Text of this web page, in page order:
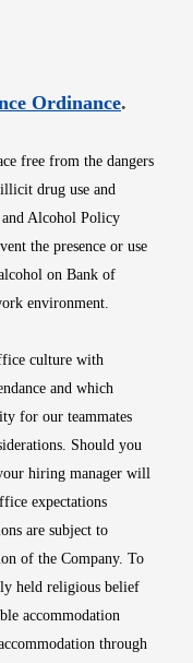
window
OrdinanceOpens
.
free from the dangers
drug use and
Alcohol Policy
the presence or use
on Bank of
environment.
culture with
and which
for our teammates
Should you
hiring manager will
expectations
are subject to
of the Company. To
held religious belief
accommodation
through